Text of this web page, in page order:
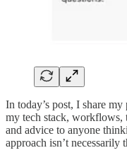
In today’s post, I share
my tech stack, workflows,
and advice to anyone
approach isn’t necessarily